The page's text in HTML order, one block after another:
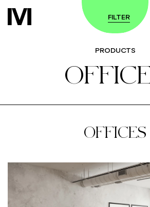
FILTER
PRODUCTS
OFFICES